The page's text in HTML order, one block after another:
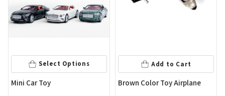
Select Options
Mini Car Toy
Add to Cart
Brown Color Toy Airplane